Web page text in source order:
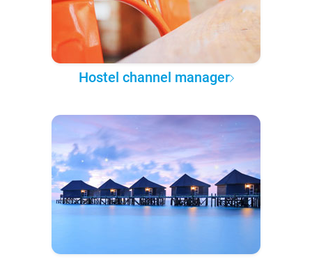
Hostel channel manager